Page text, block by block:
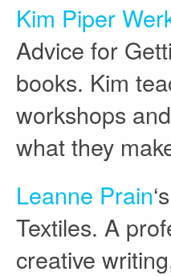
Kim Piper
Advice for
books. Kim
workshops
what they
Leanne Prain
Textiles. A
creative